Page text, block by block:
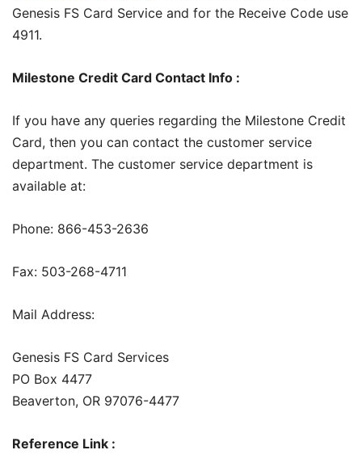
Genesis FS Card Service and for the Receive Code use
4911.
Milestone Credit Card Contact Info :
If you have any queries regarding the Milestone Credit
Card, then you can contact the customer service
department. The customer service department is
available at:
Phone: 866-453-2636
Fax: 503-268-4711
Mail Address:
Genesis FS Card Services
PO Box 4477
Beaverton, OR 97076-4477
Reference Link :